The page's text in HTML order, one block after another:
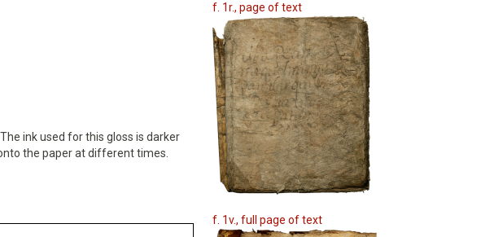
ink used for this gloss is darker
the paper at different times.
f. 1r., page of text
f. 1v., full page of text